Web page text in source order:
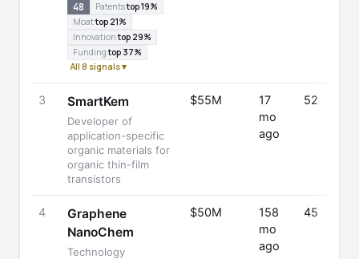
48 Patentstop 19%
Moattop 21%
Innovationtop 29%
Fundingtop 37%
All 8 signals ▾
3 SmartKem
Developer of
application-specific
organic materials for
organic thin-film
transistors
$55M
17
mo
ago
52
4
Graphene
NanoChem
Technology
$50M
158
mo
ago
45